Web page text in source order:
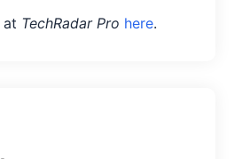
at TechRadar Pro here.